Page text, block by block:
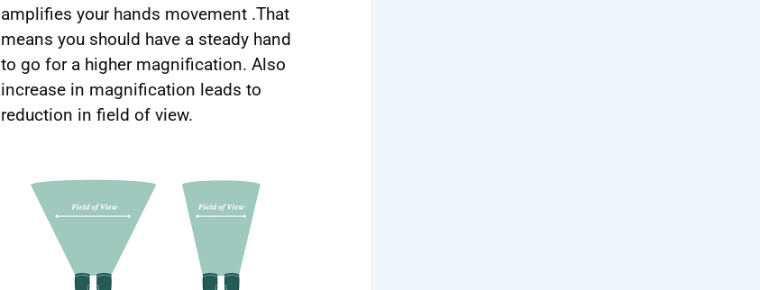
amplifies your hands movement .That
means you should have a steady hand
to go for a higher magnification. Also
increase in magnification leads to
reduction in field of view.